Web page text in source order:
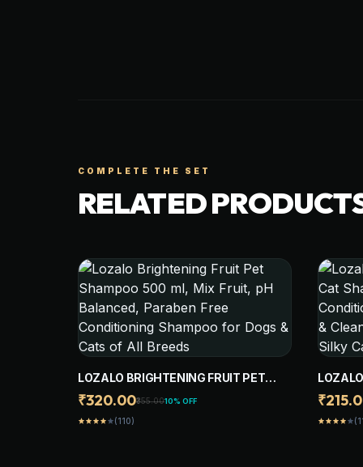
COMPLETE THE SET
RELATED
LOZALO BRIGHTENING FRUIT PET
SHAMPOO 500 ML, MIX FRUIT, PH
BALANCED, PARABEN FREE
CONDITIONING SHAMPOO FOR DOGS
₹320.00₹355.0010% OFF
starstarstarstarstar(110)
CAT
starstarstarstarstar